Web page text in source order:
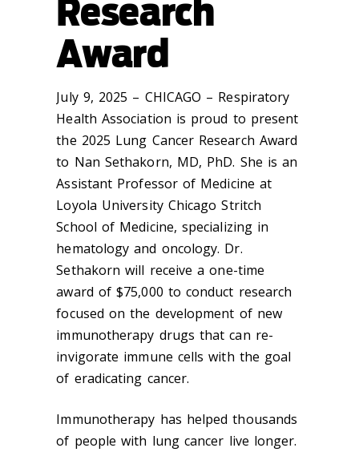
Research
Award
July 9, 2025 – CHICAGO – Respiratory
Health Association is proud to present
the 2025 Lung Cancer Research Award
to Nan Sethakorn, MD, PhD. She is an
Assistant Professor of Medicine at
Loyola University Chicago Stritch
School of Medicine, specializing in
hematology and oncology. Dr.
Sethakorn will receive a one-time
award of $75,000 to conduct research
focused on the development of new
immunotherapy drugs that can re-
invigorate immune cells with the goal
of eradicating cancer.
Immunotherapy has helped thousands
of people with lung cancer live longer.